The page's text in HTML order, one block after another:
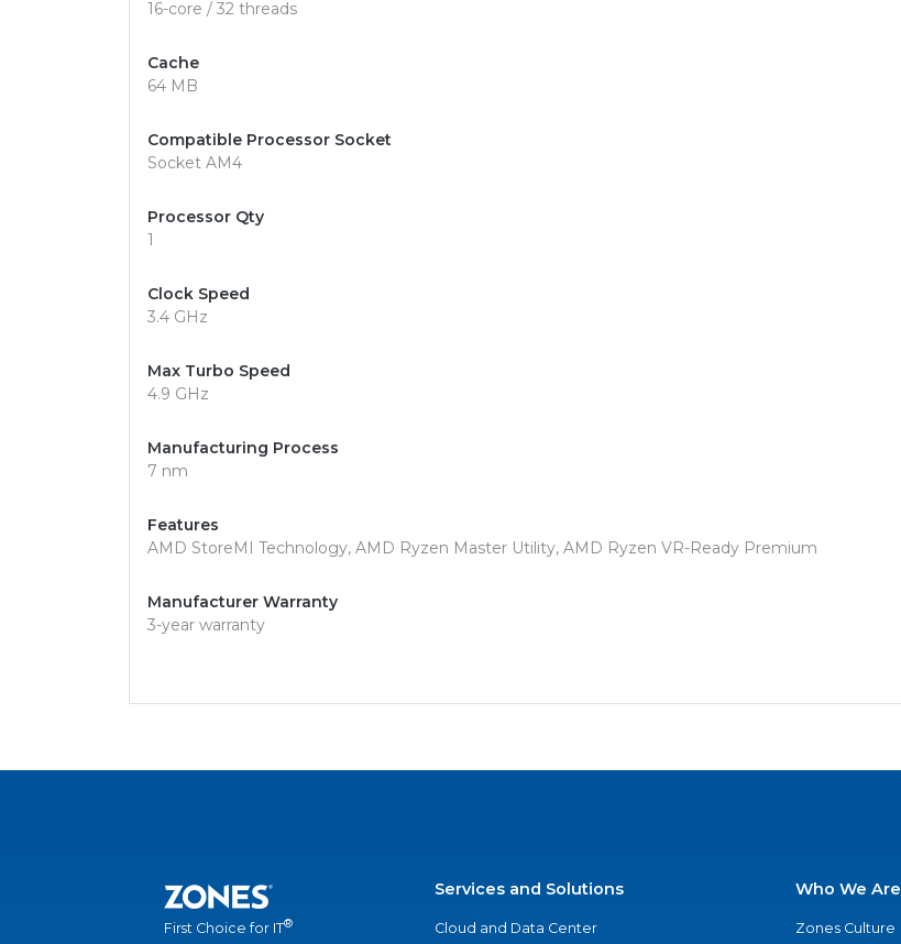
16-core / 32 threads
Cache
64 MB
Compatible Processor Socket
Socket AM4
Processor Qty
1
Clock Speed
3.4 GHz
Max Turbo Speed
4.9 GHz
Manufacturing Process
7 nm
Features
AMD StoreMI Technology, AMD Ryzen Master Utility, AMD Ryzen VR-Ready Premium
Manufacturer Warranty
3-year warranty
First Choice for IT®
Services and Solutions
Cloud and Data Center
Who We Are
Zones Culture